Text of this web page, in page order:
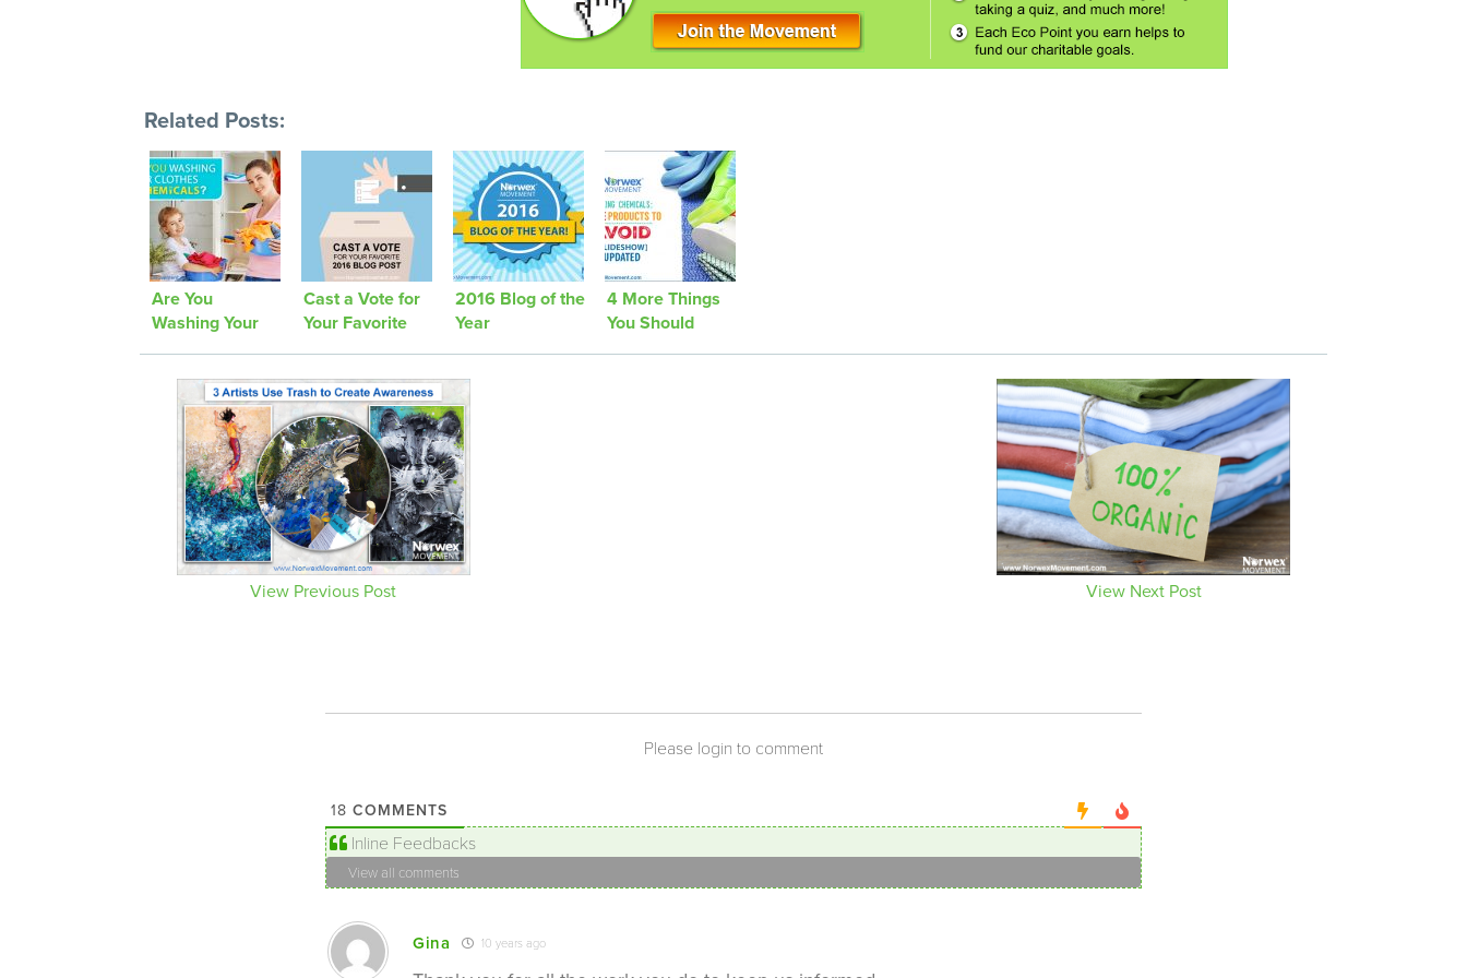
Related Posts:
Are You
Washing Your
Cast a Vote for
Your Favorite
2016 Blog of the
Year
4 More Things
You Should
View Previous Post View Next Post
Please login to comment
18 COMMENTS
Inline Feedbacks
View all comments
Gina 10 years ago